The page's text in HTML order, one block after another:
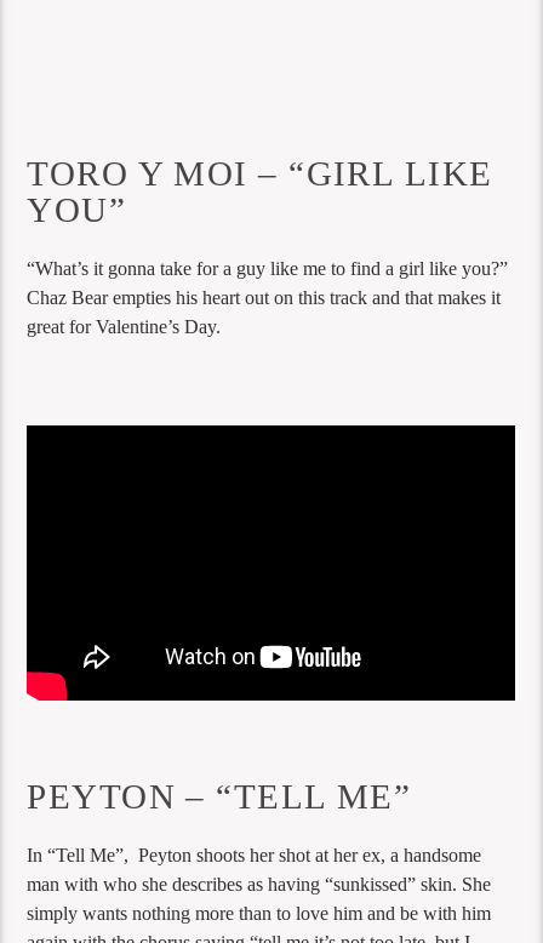
TORO Y MOI – “GIRL LIKE
YOU”
“What’s it gonna take for a guy like me to find a girl like you?”
Chaz Bear empties his heart out on this track and that makes it
great for Valentine’s Day.
PEYTON – “TELL ME”
In “Tell Me”, Peyton shoots her shot at her ex, a handsome
man with who she describes as having “sunkissed” skin. She
simply wants nothing more than to love him and be with him